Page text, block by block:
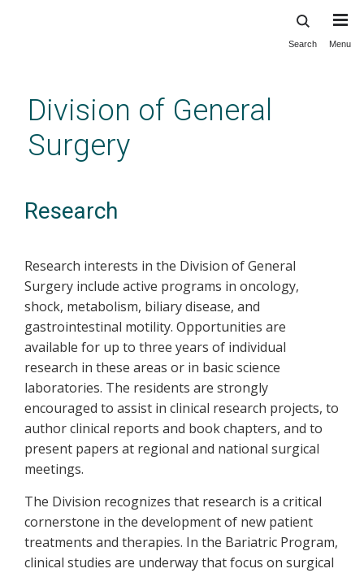
content
Search Menu
Division of General
Surgery
Research
Research interests in the Division of General
Surgery include active programs in oncology,
shock, metabolism, biliary disease, and
gastrointestinal motility. Opportunities are
available for up to three years of individual
research in these areas or in basic science
laboratories. The residents are strongly
encouraged to assist in clinical research projects, to
author clinical reports and book chapters, and to
present papers at regional and national surgical
meetings.
The Division recognizes that research is a critical
cornerstone in the development of new patient
treatments and therapies. In the Bariatric Program,
clinical studies are underway that focus on surgical